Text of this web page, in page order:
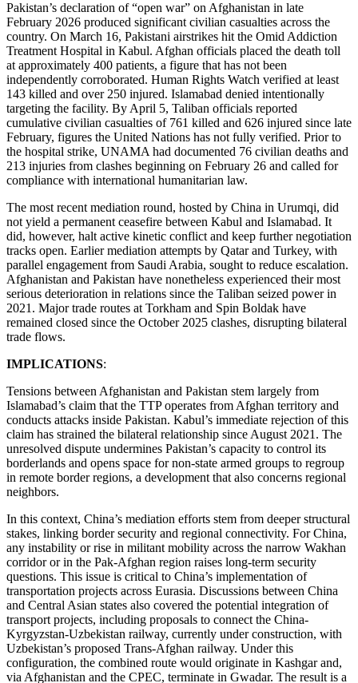
Pakistan’s declaration of “open war” on Afghanistan in late
February 2026 produced significant civilian casualties across the
country. On March 16, Pakistani airstrikes hit the Omid Addiction
Treatment Hospital in Kabul. Afghan officials placed the death toll
at approximately 400 patients, a figure that has not been
independently corroborated. Human Rights Watch verified at least
143 killed and over 250 injured. Islamabad denied intentionally
targeting the facility. By April 5, Taliban officials reported
cumulative civilian casualties of 761 killed and 626 injured since late
February, figures the United Nations has not fully verified. Prior to
the hospital strike, UNAMA had documented 76 civilian deaths and
213 injuries from clashes beginning on February 26 and called for
compliance with international humanitarian law.
The most recent mediation round, hosted by China in Urumqi, did
not yield a permanent ceasefire between Kabul and Islamabad. It
did, however, halt active kinetic conflict and keep further negotiation
tracks open. Earlier mediation attempts by Qatar and Turkey, with
parallel engagement from Saudi Arabia, sought to reduce escalation.
Afghanistan and Pakistan have nonetheless experienced their most
serious deterioration in relations since the Taliban seized power in
2021. Major trade routes at Torkham and Spin Boldak have
remained closed since the October 2025 clashes, disrupting bilateral
trade flows.
IMPLICATIONS:
Tensions between Afghanistan and Pakistan stem largely from
Islamabad’s claim that the TTP operates from Afghan territory and
conducts attacks inside Pakistan. Kabul’s immediate rejection of this
claim has strained the bilateral relationship since August 2021. The
unresolved dispute undermines Pakistan’s capacity to control its
borderlands and opens space for non-state armed groups to regroup
in remote border regions, a development that also concerns regional
neighbors.
In this context, China’s mediation efforts stem from deeper structural
stakes, linking border security and regional connectivity. For China,
any instability or rise in militant mobility across the narrow Wakhan
corridor or in the Pak-Afghan region raises long-term security
questions. This issue is critical to China’s implementation of
transportation projects across Eurasia. Discussions between China
and Central Asian states also covered the potential integration of
transport projects, including proposals to connect the China-
Kyrgyzstan-Uzbekistan railway, currently under construction, with
Uzbekistan’s proposed Trans-Afghan railway. Under this
configuration, the combined route would originate in Kashgar and,
via Afghanistan and the CPEC, terminate in Gwadar. The result is a